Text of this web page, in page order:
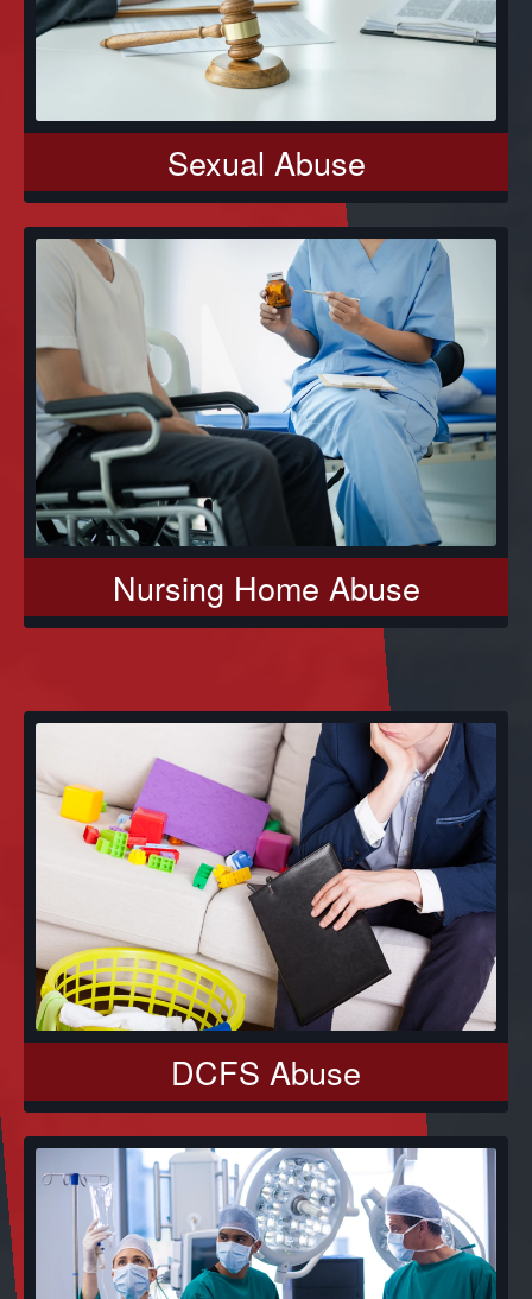
Sexual Abuse
Nursing Home Abuse
DCFS Abuse